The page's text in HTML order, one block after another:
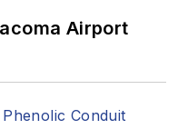
Airport